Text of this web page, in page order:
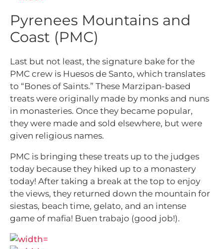
Pyrenees Mountains and
Coast (PMC)
Last but not least, the signature bake for the
PMC crew is Huesos de Santo, which translates
to “Bones of Saints.” These Marzipan-based
treats were originally made by monks and nuns
in monasteries. Once they became popular,
they were made and sold elsewhere, but were
given religious names.
PMC is bringing these treats up to the judges
today because they hiked up to a monastery
today! After taking a break at the top to enjoy
the views, they returned down the mountain for
siestas, beach time, gelato, and an intense
game of mafia! Buen trabajo (good job!).